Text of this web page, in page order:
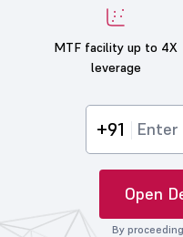
MTF facility up to 4X
leverage
+91
Open
By